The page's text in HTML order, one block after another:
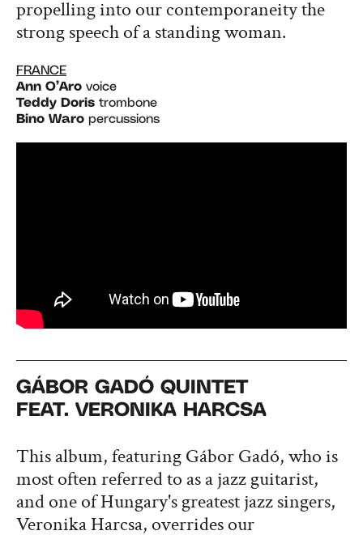
propelling into our contemporaneity the
strong speech of a standing woman.
FRANCE
Ann O’Aro voice
Teddy Doris trombone
Bino Waro percussions
GÁBOR GADÓ QUINTET
FEAT. VERONIKA HARCSA
This album, featuring Gábor Gadó, who is
most often referred to as a jazz guitarist,
and one of Hungary's greatest jazz singers,
Veronika Harcsa, overrides our